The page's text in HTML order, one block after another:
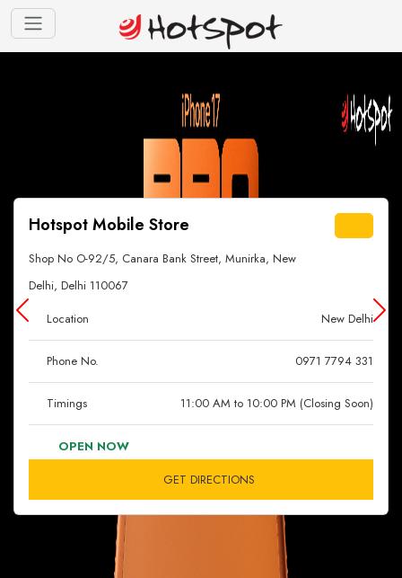
Hotspot Mobile Store
Shop No O-92/5, Canara Bank Street, Munirka, New
Delhi, Delhi 110067
Location
New Delhi
Phone No. 0971 7794 331
Timings 11:00 AM to 10:00 PM (Closing Soon)
OPEN NOW
GET DIRECTIONS